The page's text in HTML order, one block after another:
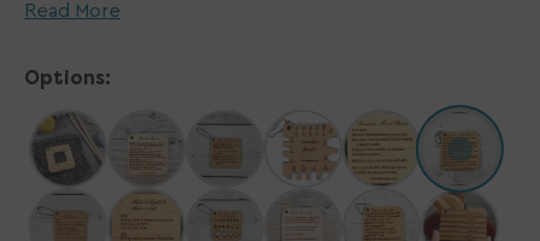
chain loop.
Mini tools are available for purchase individually, so you
can mix and match to be exactly what you need.
Japanese Short rows - Your quick reference guide to
remembering how to do Japanese Short Rows!
Read More
Options: